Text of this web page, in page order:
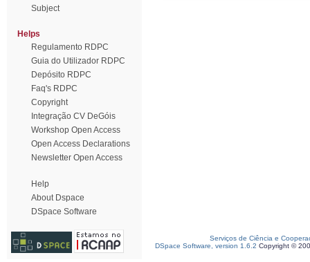
Subject
Helps
Regulamento RDPC
Guia do Utilizador RDPC
Depósito RDPC
Faq's RDPC
Copyright
Integração CV DeGóis
Workshop Open Access
Open Access Declarations
Newsletter Open Access
Help
About Dspace
DSpace Software
Serviços de Ciência e
DSpace Software, version 1.6.2 Copyright ©